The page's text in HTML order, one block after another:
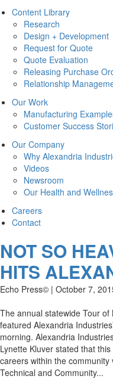
Content Library
Research
Design + Development
Request for Quote
Quote Evaluation
Releasing Purchase
Relationship
Our Work
Manufacturing
Customer Success
Our Company
Why Alexandria
Videos
Newsroom
Our Health and
Careers
Contact
NOT SO
HITS
Echo Press© | October 7,
The annual statewide Tour
featured Alexandria
morning. Alexandria
Lynette Kluver stated that
careers within the
Technical and Community...